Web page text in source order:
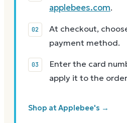
applebees.com.
At checkout,
payment method.
Enter the card
apply it to the
Shop at Applebee's →